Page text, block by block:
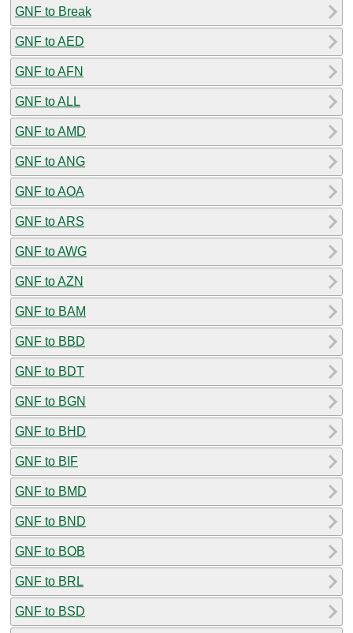
GNF to Break
GNF to AED
GNF to AFN
GNF to ALL
GNF to AMD
GNF to ANG
GNF to AOA
GNF to ARS
GNF to AWG
GNF to AZN
GNF to BAM
GNF to BBD
GNF to BDT
GNF to BGN
GNF to BHD
GNF to BIF
GNF to BMD
GNF to BND
GNF to BOB
GNF to BRL
GNF to BSD